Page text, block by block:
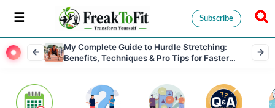
Subscribe
My Complete Guide to Hurdle Stretching:
Benefits, Techniques & Pro Tips for Faster